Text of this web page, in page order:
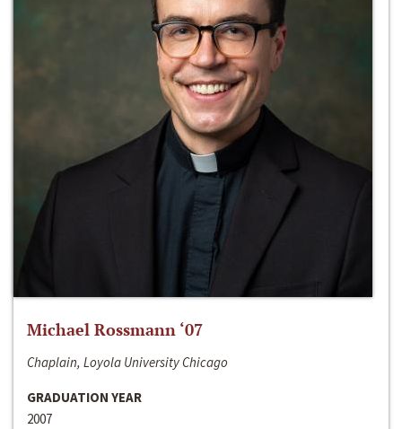
Michael Rossmann ‘07
Chaplain, Loyola University Chicago
GRADUATION YEAR
2007